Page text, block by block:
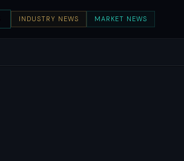
INDUSTRY NEWS MARKET NEWS